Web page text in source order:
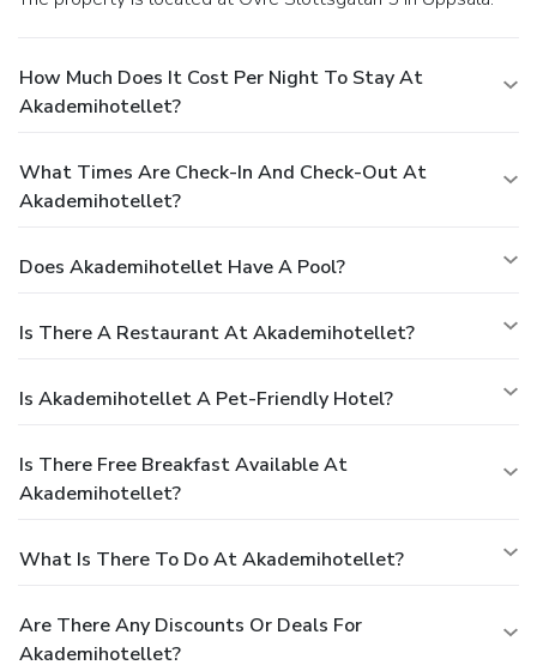
How Much Does It Cost Per Night To Stay At
Akademihotellet?
What Times Are Check-In And Check-Out At
Akademihotellet?
Does Akademihotellet Have A Pool?
Is There A Restaurant At Akademihotellet?
Is Akademihotellet A Pet-Friendly Hotel?
Is There Free Breakfast Available At
Akademihotellet?
What Is There To Do At Akademihotellet?
Are There Any Discounts Or Deals For
Akademihotellet?